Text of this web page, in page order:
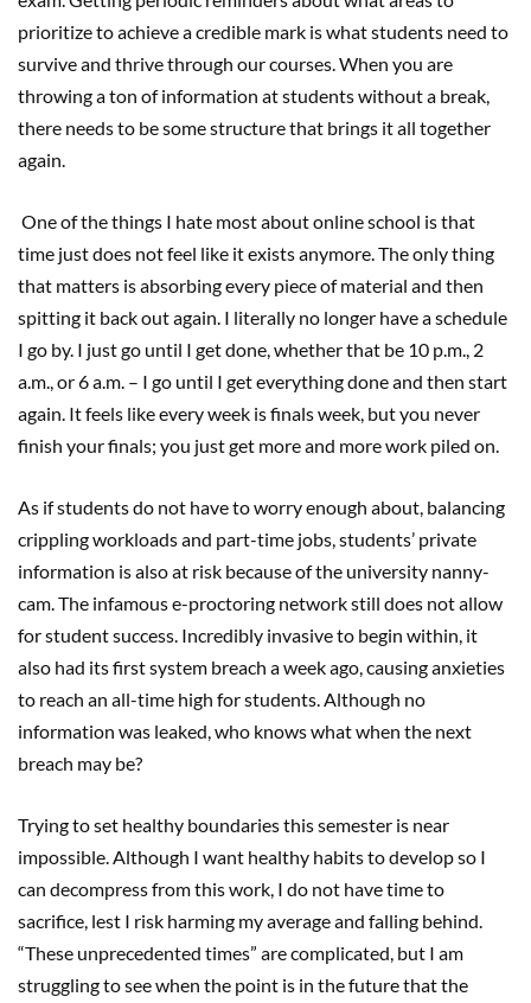
prioritize to achieve a credible mark is what students need to
survive and thrive through our courses. When you are
throwing a ton of information at students without a break,
there needs to be some structure that brings it all together
again.
One of the things I hate most about online school is that
time just does not feel like it exists anymore. The only thing
that matters is absorbing every piece of material and then
spitting it back out again. I literally no longer have a schedule
I go by. I just go until I get done, whether that be 10 p.m., 2
a.m., or 6 a.m. – I go until I get everything done and then start
again. It feels like every week is finals week, but you never
finish your finals; you just get more and more work piled on.
As if students do not have to worry enough about, balancing
crippling workloads and part-time jobs, students’ private
information is also at risk because of the university nanny-
cam. The infamous e-proctoring network still does not allow
for student success. Incredibly invasive to begin within, it
also had its first system breach a week ago, causing anxieties
to reach an all-time high for students. Although no
information was leaked, who knows what when the next
breach may be?
Trying to set healthy boundaries this semester is near
impossible. Although I want healthy habits to develop so I
can decompress from this work, I do not have time to
sacrifice, lest I risk harming my average and falling behind.
“These unprecedented times” are complicated, but I am
struggling to see when the point is in the future that the